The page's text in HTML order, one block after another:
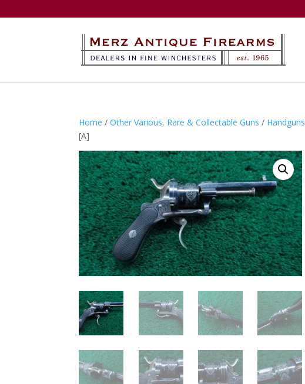
Home /Other Various, Rare & Collectable Guns / Handguns
[A]